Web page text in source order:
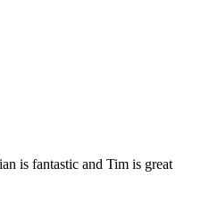
is fantastic and Tim is great